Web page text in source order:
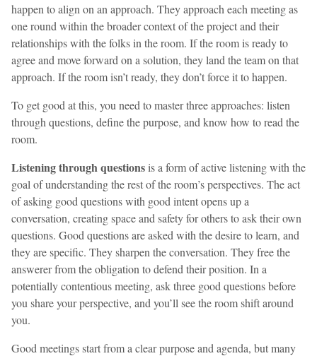
happen to align on an approach. They approach each meeting as
one round within the broader context of the project and their
relationships with the folks in the room. If the room is ready to
agree and move forward on a solution, they land the team on that
approach. If the room isn’t ready, they don’t force it to happen.
To get good at this, you need to master three approaches: listen
through questions, define the purpose, and know how to read the
room.
Listening through questionsis a form of active listening with the
goal of understanding the rest of the room’s perspectives. The act
of asking good questions with good intent opens up a
conversation, creating space and safety for others to ask their own
questions. Good questions are asked with the desire to learn, and
they are specific. They sharpen the conversation. They free the
answerer from the obligation to defend their position. In a
potentially contentious meeting, ask three good questions before
you share your perspective, and you’ll see the room shift around
you.
Good meetings start from a clear purpose and agenda, but many